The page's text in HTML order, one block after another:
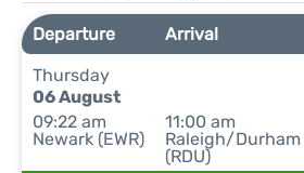
Departure Arrival
Thursday
06 August
09:22 am
Newark (EWR)
11:00 am
Raleigh/Durham
(RDU)